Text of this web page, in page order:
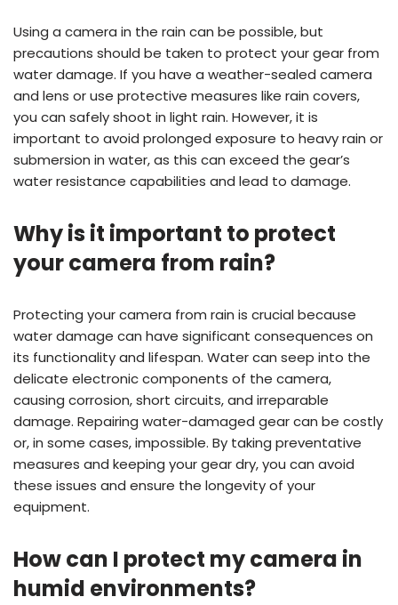
Using a camera in the rain can be possible, but
precautions should be taken to protect your gear from
water damage. If you have a weather-sealed camera
and lens or use protective measures like rain covers,
you can safely shoot in light rain. However, it is
important to avoid prolonged exposure to heavy rain or
submersion in water, as this can exceed the gear’s
water resistance capabilities and lead to damage.
Why is it important to protect
your camera from rain?
Protecting your camera from rain is crucial because
water damage can have significant consequences on
its functionality and lifespan. Water can seep into the
delicate electronic components of the camera,
causing corrosion, short circuits, and irreparable
damage. Repairing water-damaged gear can be costly
or, in some cases, impossible. By taking preventative
measures and keeping your gear dry, you can avoid
these issues and ensure the longevity of your
equipment.
How can I protect my camera in
humid environments?